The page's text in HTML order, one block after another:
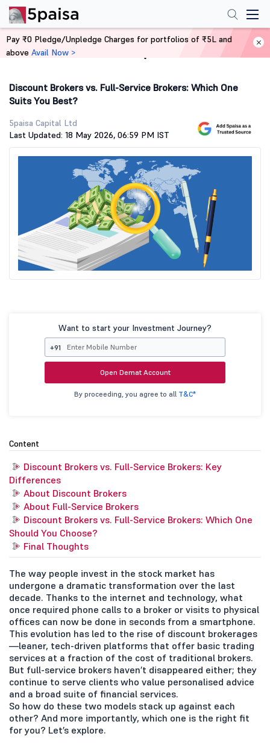
Home Stock Market Guide
Discount Brokers vs. Full-Service Brokers: Which One
Suits You Best?
5paisa Capital Ltd
Last Updated: 18 May 2026, 06:59 PM IST
Want to start your Investment Journey?
+91
Open Demat Account
By proceeding, you agree to all T&C*
Content
Discount Brokers vs. Full-Service Brokers: Key
Differences
About Discount Brokers
About Full-Service Brokers
Discount Brokers vs. Full-Service Brokers: Which One
Should You Choose?
Final Thoughts
The way people invest in the stock market has
undergone a dramatic transformation over the last
decade. Thanks to the internet and technology, what
once required phone calls to a broker or visits to physical
offices can now be done in seconds from a smartphone.
This evolution has led to the rise of discount brokerages
—leaner, tech-driven platforms that offer basic trading
services at a fraction of the cost of traditional brokers.
But full-service brokers haven’t disappeared either; they
continue to serve clients who value personalised advice
and a broad suite of financial services.
So how do these two models stack up against each
other? And more importantly, which one is the right fit
for you? Let’s explore.
Pay ₹0 Pledge/Unpledge Charges for portfolios of ₹5L and
above Avail Now >